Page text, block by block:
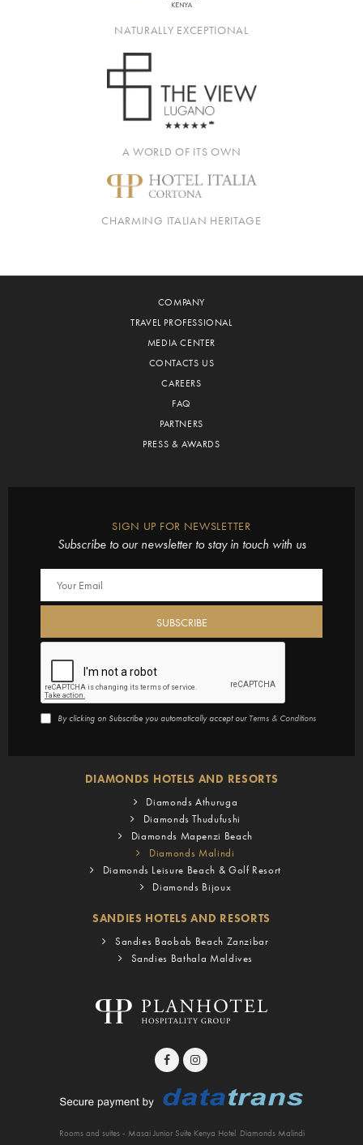
NATURALLY EXCEPTIONAL
A WORLD OF ITS OWN
CHARMING ITALIAN HERITAGE
COMPANY
TRAVEL PROFESSIONAL
MEDIA CENTER
CONTACTS US
CAREERS
FAQ
PARTNERS
PRESS & AWARDS
SIGN UP FOR NEWSLETTER
Subscribe to our newsletter to stay in touch with us
By clicking on Subscribe you automatically accept our Terms & Conditions
DIAMONDS HOTELS AND RESORTS
Diamonds Athuruga
Diamonds Thudufushi
Diamonds Mapenzi Beach
Diamonds Malindi
Diamonds Leisure Beach & Golf Resort
Diamonds Bijoux
SANDIES HOTELS AND RESORTS
Sandies Baobab Beach Zanzibar
Sandies Bathala Maldives
Rooms and suites - Masai Junior Suite Kenya Hotel Diamonds Malindi